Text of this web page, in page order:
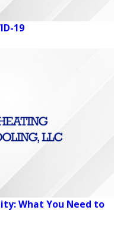
19
What You Need to